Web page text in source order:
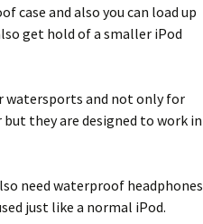
case and also you can load up
get hold of a smaller iPod
watersports and not only for
they are designed to work in
need waterproof headphones
just like a normal iPod.